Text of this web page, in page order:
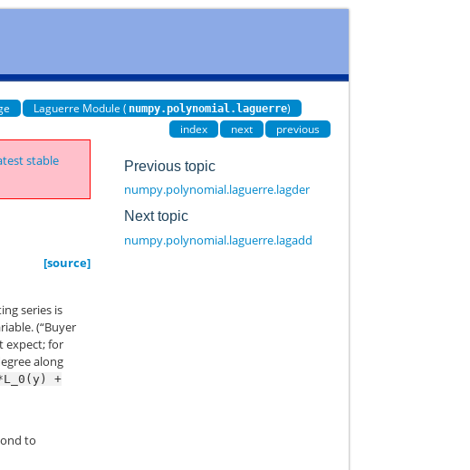
Laguerre Module ( numpy.polynomial.laguerre)
index
next previous
stable
[source]
series is
(“Buyer
expect; for
along
+
to
Previous topic
numpy.polynomial.laguerre.lagder
Next topic
numpy.polynomial.laguerre.lagadd